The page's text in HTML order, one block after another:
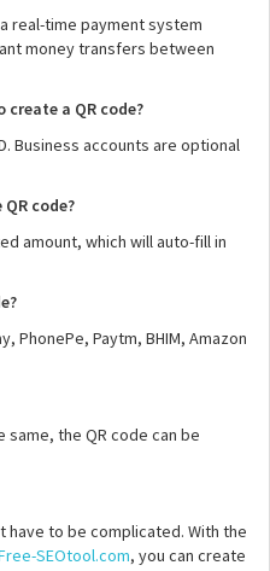
real-time payment system
money transfers between
a QR code?
Business accounts are optional
code?
amount, which will auto-fill in
PhonePe, Paytm, BHIM, Amazon
same, the QR code can be
to be complicated. With the
SEOtool.com, you can create